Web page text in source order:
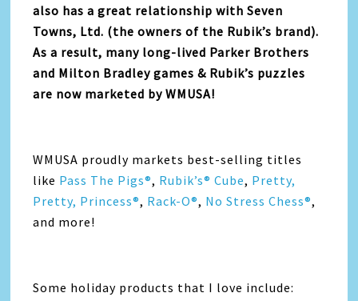
also has a great relationship with Seven
Towns, Ltd. (the owners of the Rubik’s brand).
As a result, many long-lived Parker Brothers
and Milton Bradley games & Rubik’s puzzles
are now marketed by WMUSA!
WMUSA proudly markets best-selling titles
like Pass The Pigs®, Rubik’s® Cube, Pretty,
Pretty, Princess®, Rack-O®, No Stress Chess®,
and more!
Some holiday products that I love include: